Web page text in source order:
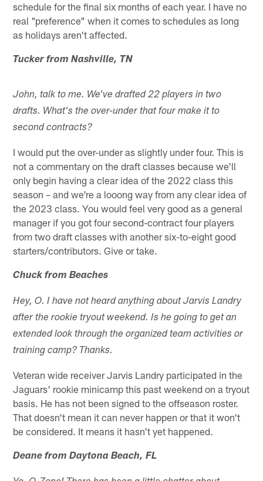
schedule for the final six months of each year. I have no
real "preference" when it comes to schedules as long
as holidays aren't affected.
Tucker from Nashville, TN
John, talk to me. We've drafted 22 players in two
drafts. What's the over-under that four make it to
second contracts?
I would put the over-under as slightly under four. This is
not a commentary on the draft classes because we'll
only begin having a clear idea of the 2022 class this
season – and we're a looong way from any clear idea of
the 2023 class. You would feel very good as a general
manager if you got four second-contract four players
from two draft classes with another six-to-eight good
starters/contributors. Give or take.
Chuck from Beaches
Hey, O. I have not heard anything about Jarvis Landry
after the rookie tryout weekend. Is he going to get an
extended look through the organized team activities or
training camp? Thanks.
Veteran wide receiver Jarvis Landry participated in the
Jaguars' rookie minicamp this past weekend on a tryout
basis. He has not been signed to the offseason roster.
That doesn't mean it can never happen or that it won't
be considered. It means it hasn't yet happened.
Deane from Daytona Beach, FL